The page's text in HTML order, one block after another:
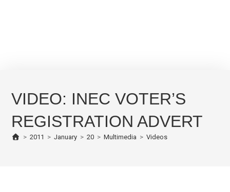
VIDEO: INEC VOTER’S
REGISTRATION ADVERT
> 2011 > January > 20 > Multimedia > Videos